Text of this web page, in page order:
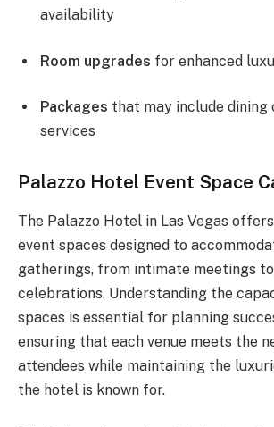
availability
Room upgrades for enhanced
Packages that may include dining
services
Palazzo Hotel Event Space
The Palazzo Hotel in Las Vegas
event spaces designed to
gatherings, from intimate meetings
celebrations. Understanding the
spaces is essential for planning
ensuring that each venue meets the
attendees while maintaining the
the hotel is known for.